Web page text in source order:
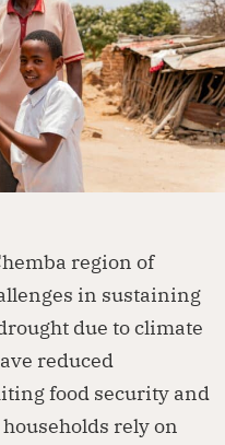
region of
in sustaining
due to climate
reduced
food security and
rely on
businesses,
to
our partnership
work together.